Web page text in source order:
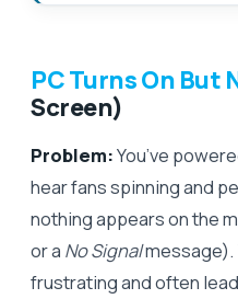
PC Turns On But
Screen)
Problem:You’ve
hear fans spinning and
nothing appears on the
or a No Signalmessage).
frustrating and often